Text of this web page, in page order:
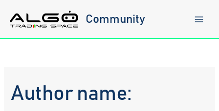
content
Community
Author name: